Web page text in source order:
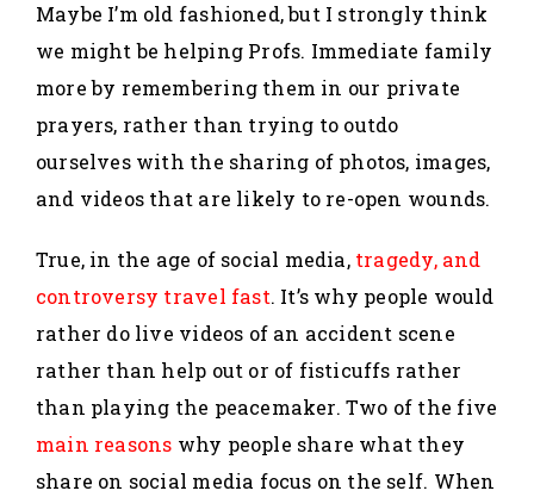
Maybe I’m old fashioned, but I strongly think
we might be helping Profs. Immediate family
more by remembering them in our private
prayers, rather than trying to outdo
ourselves with the sharing of photos, images,
and videos that are likely to re-open wounds.
True, in the age of social media, tragedy, and
controversy travel fast. It’s why people would
rather do live videos of an accident scene
rather than help out or of fisticuffs rather
than playing the peacemaker. Two of the five
main reasons why people share what they
share on social media focus on the self. When